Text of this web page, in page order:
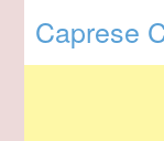
Caprese